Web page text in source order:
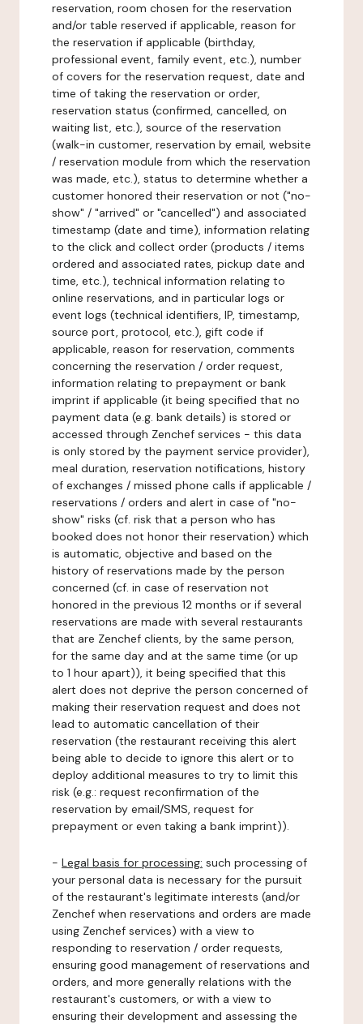
reservation, room chosen for the reservation
and/or table reserved if applicable, reason for
the reservation if applicable (birthday,
professional event, family event, etc.), number
of covers for the reservation request, date and
time of taking the reservation or order,
reservation status (confirmed, cancelled, on
waiting list, etc.), source of the reservation
(walk-in customer, reservation by email, website
/ reservation module from which the reservation
was made, etc.), status to determine whether a
customer honored their reservation or not ("no-
show" / "arrived" or "cancelled") and associated
timestamp (date and time), information relating
to the click and collect order (products / items
ordered and associated rates, pickup date and
time, etc.), technical information relating to
online reservations, and in particular logs or
event logs (technical identifiers, IP, timestamp,
source port, protocol, etc.), gift code if
applicable, reason for reservation, comments
concerning the reservation / order request,
information relating to prepayment or bank
imprint if applicable (it being specified that no
payment data (e.g. bank details) is stored or
accessed through Zenchef services - this data
is only stored by the payment service provider),
meal duration, reservation notifications, history
of exchanges / missed phone calls if applicable /
reservations / orders and alert in case of "no-
show" risks (cf. risk that a person who has
booked does not honor their reservation) which
is automatic, objective and based on the
history of reservations made by the person
concerned (cf. in case of reservation not
honored in the previous 12 months or if several
reservations are made with several restaurants
that are Zenchef clients, by the same person,
for the same day and at the same time (or up
to 1 hour apart)), it being specified that this
alert does not deprive the person concerned of
making their reservation request and does not
lead to automatic cancellation of their
reservation (the restaurant receiving this alert
being able to decide to ignore this alert or to
deploy additional measures to try to limit this
risk (e.g.: request reconfirmation of the
reservation by email/SMS, request for
prepayment or even taking a bank imprint)).
- Legal basis for processing: such processing of
your personal data is necessary for the pursuit
of the restaurant's legitimate interests (and/or
Zenchef when reservations and orders are made
using Zenchef services) with a view to
responding to reservation / order requests,
ensuring good management of reservations and
orders, and more generally relations with the
restaurant's customers, or with a view to
ensuring their development and assessing the